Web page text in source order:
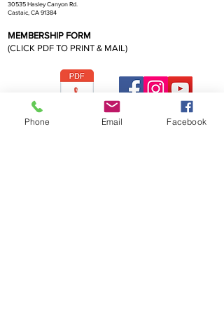
30535 Hasley Canyon Rd.
Castaic, CA 91384
MEMBERSHIP FORM
(CLICK PDF TO PRINT & MAIL)
CBS Membership Form 2026
Phone Email Facebook